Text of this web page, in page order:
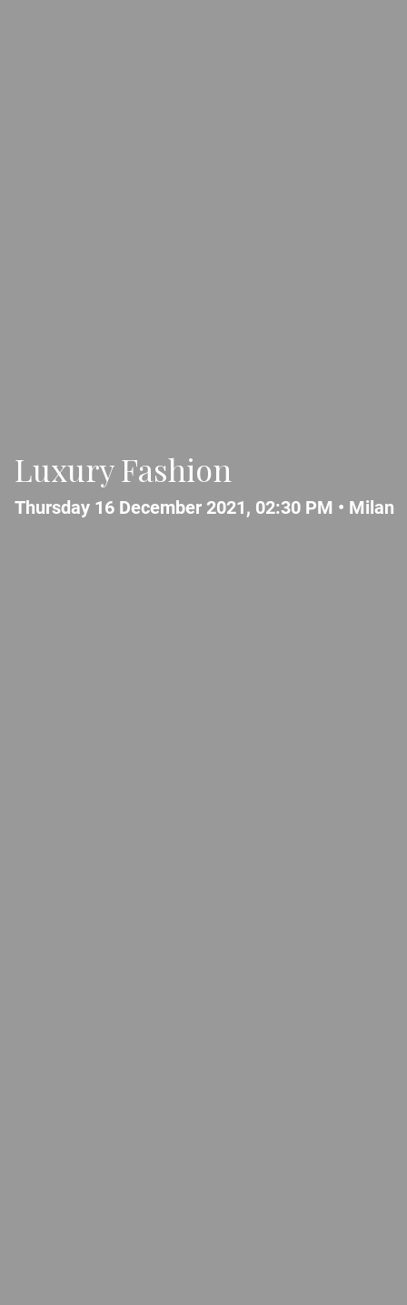
Luxury Fashion
Thursday 16 December 2021, 02:30 PM • Milan